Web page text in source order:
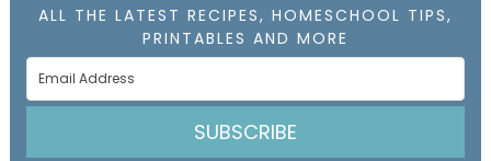
ALL THE LATEST RECIPES, HOMESCHOOL TIPS,
PRINTABLES AND MORE
SUBSCRIBE